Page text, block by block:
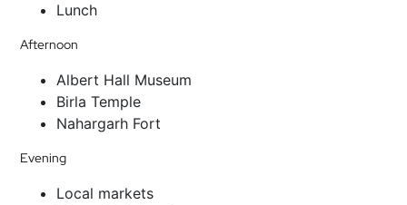
Lunch
Afternoon
Albert Hall Museum
Birla Temple
Nahargarh Fort
Evening
Local markets